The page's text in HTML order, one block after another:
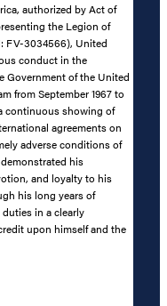
authorized by Act of
the Legion of
FV-3034566), United
conduct in the
Government of the United
from September 1967 to
continuous showing of
agreements on
adverse conditions of
his
and loyalty to his
his long years of
in a clearly
upon himself and the